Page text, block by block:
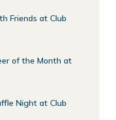
Friends at Club
of the Month at
Night at Club